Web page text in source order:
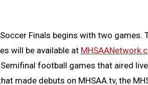
Finals begins with two games.
will be available at
football games that aired
made debuts on MHSAA.tv, the